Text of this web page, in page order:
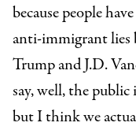
because people
anti-immigrant lies
Trump and J.D.
say, well, the
but I think we